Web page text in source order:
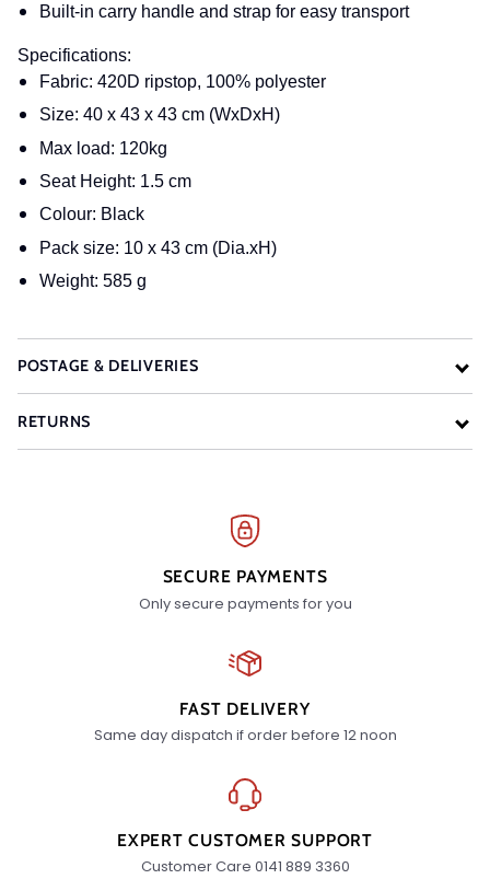
Built-in carry handle and strap for easy transport
Specifications:
Fabric: 420D ripstop, 100% polyester
Size: 40 x 43 x 43 cm (WxDxH)
Max load: 120kg
Seat Height: 1.5 cm
Colour: Black
Pack size: 10 x 43 cm (Dia.xH)
Weight: 585 g
POSTAGE & DELIVERIES
RETURNS
SECURE PAYMENTS
Only secure payments for you
FAST DELIVERY
Same day dispatch if order before 12 noon
EXPERT CUSTOMER SUPPORT
Customer Care 0141 889 3360